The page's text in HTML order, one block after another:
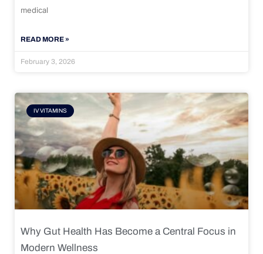
medical
READ MORE »
February 3, 2026
IV VITAMINS
Why Gut Health Has Become a Central Focus in
Modern Wellness